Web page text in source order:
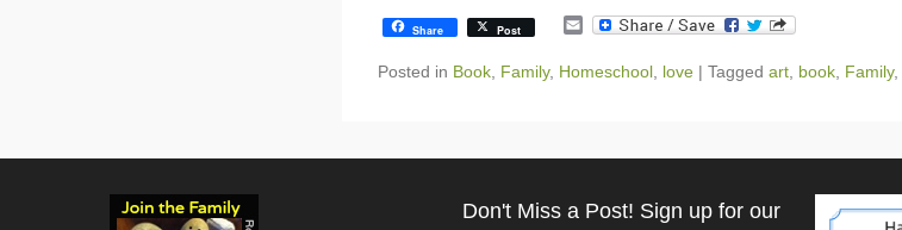
Share Post
E
i
Posted in Book, Family, Homeschool, love | Tagged art, book, Family,
Don't Miss a Post! Sign up for our